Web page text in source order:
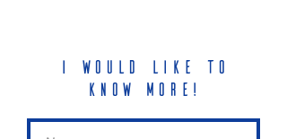
I would like to
know more!